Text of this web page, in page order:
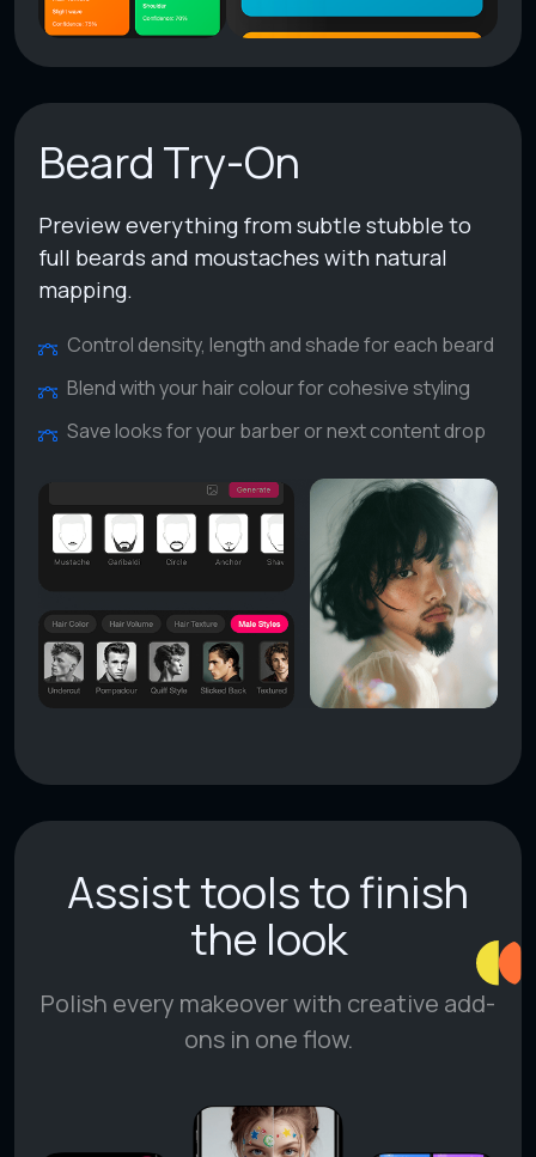
Beard Try-On
Preview everything from subtle stubble to
full beards and moustaches with natural
mapping.
Control density, length and shade for each beard
Blend with your hair colour for cohesive styling
Save looks for your barber or next content drop
Assist tools to finish
the look
Polish every makeover with creative add-
ons in one flow.